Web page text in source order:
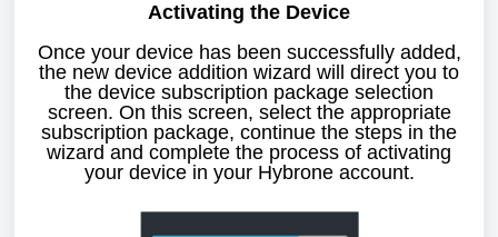
Activating the Device
Once your device has been successfully added,
the new device addition wizard will direct you to
the device subscription package selection
screen. On this screen, select the appropriate
subscription package, continue the steps in the
wizard and complete the process of activating
your device in your Hybrone account.